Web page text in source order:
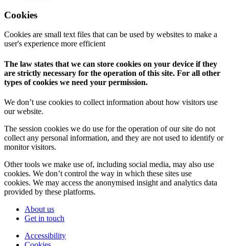
Cookies
Cookies are small text files that can be used by websites to make a
user's experience more efficient
The law states that we can store cookies on your device if they
are strictly necessary for the operation of this site. For all other
types of cookies we need your permission.
We don’t use cookies to collect information about how visitors use
our website.
The session cookies we do use for the operation of our site do not
collect any personal information, and they are not used to identify or
monitor visitors.
Other tools we make use of, including social media, may also use
cookies. We don’t control the way in which these sites use
cookies. We may access the anonymised insight and analytics data
provided by these platforms.
About us
Get in touch
Accessibility